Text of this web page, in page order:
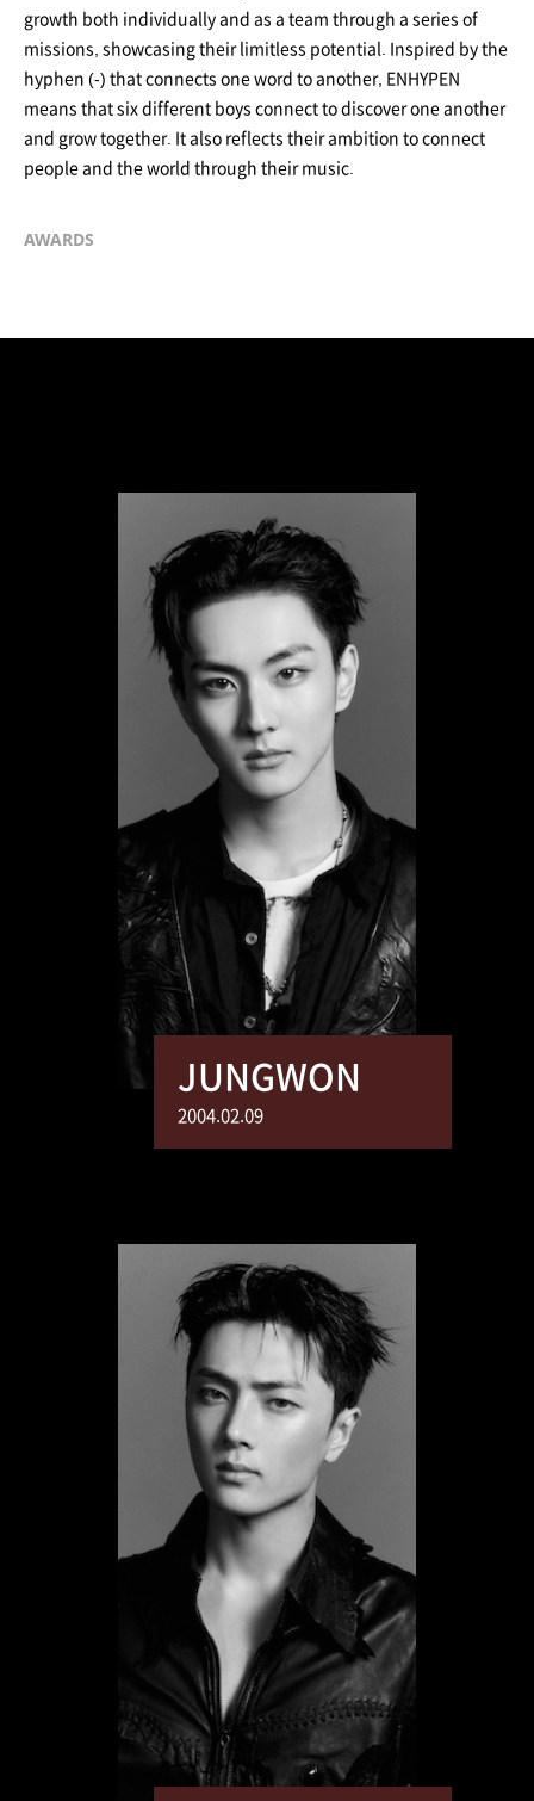
growth both individually and as a team through a series of
missions, showcasing their limitless potential. Inspired by the
hyphen (-) that connects one word to another, ENHYPEN
means that six different boys connect to discover one another
and grow together. It also reflects their ambition to connect
people and the world through their music.
AWARDS
JUNGWON
2004.02.09